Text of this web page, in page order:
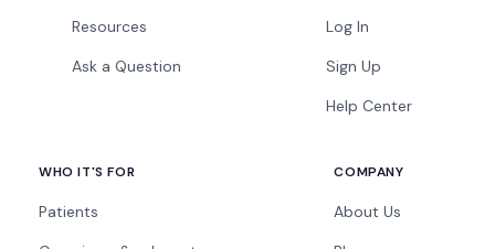
Resources
Ask a Question
Log In
Sign Up
Help Center
WHO IT'S FOR
Patients
COMPANY
About Us